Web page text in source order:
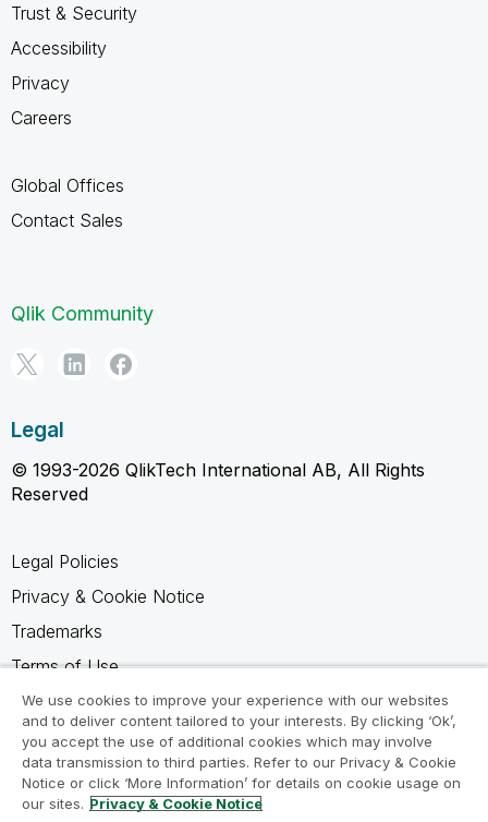
Trust & Security
Accessibility
Privacy
Careers
Global Offices
Contact Sales
Qlik Community
Legal
© 1993-2026 QlikTech International AB, All Rights
Reserved
Legal Policies
Privacy & Cookie Notice
Trademarks
Terms of Use
Legal Agreements
Product Terms
Do not share my info
We use cookies to improve your experience with our websites
and to deliver content tailored to your interests. By clicking ‘Ok’,
you accept the use of additional cookies which may involve
data transmission to third parties. Refer to our Privacy & Cookie
Notice or click ‘More Information’ for details on cookie usage on
our sites. Privacy & Cookie Notice